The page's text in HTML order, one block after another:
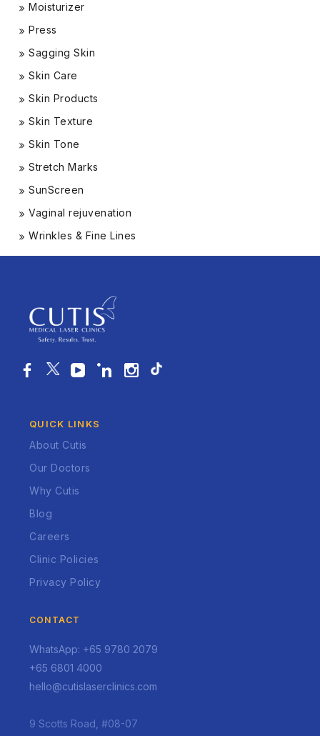
Moisturizer
Press
Sagging Skin
Skin Care
Skin Products
Skin Texture
Skin Tone
Stretch Marks
SunScreen
Vaginal rejuvenation
Wrinkles & Fine Lines
QUICK LINKS
About Cutis
Our Doctors
Why Cutis
Blog
Careers
Clinic Policies
Privacy Policy
CONTACT
WhatsApp: +65 9780 2079
+65 6801 4000
hello@cutislaserclinics.com
9 Scotts Road, #08-07